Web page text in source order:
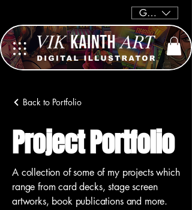
GBP (£)
Back to Portfolio
Project Portfolio
A collection of some of my projects which
range from card decks, stage screen
artworks, book publications and more.